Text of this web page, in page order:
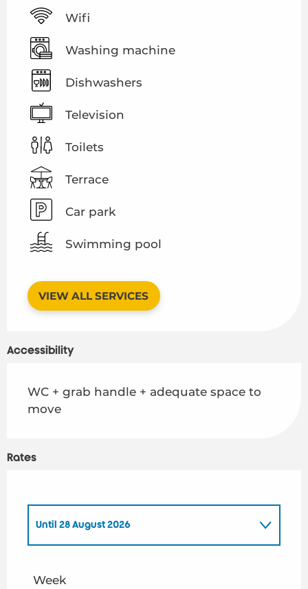
Wifi
Washing machine
Dishwashers
Television
Toilets
Terrace
Car park
Swimming pool
VIEW ALL SERVICES
Accessibility
WC + grab handle + adequate space to
move
Rates
Until 28 August 2026
Week